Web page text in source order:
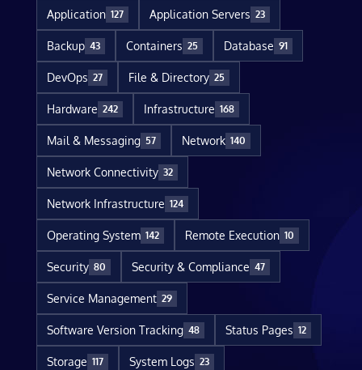
Application 127 Application Servers 23
Backup 43 Containers 25 Database 91
DevOps 27 File & Directory 25
Hardware 242 Infrastructure 168
Mail & Messaging 57 Network 140
Network Connectivity 32
Network Infrastructure 124
Operating System 142 Remote Execution 10
Security 80 Security & Compliance 47
Service Management 29
Software Version Tracking 48 Status Pages 12
Storage 117 System Logs 23